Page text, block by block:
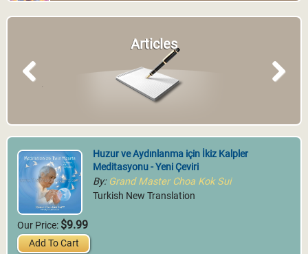
Articles
Previous
Huzur ve Aydınlanma için İkiz Kalpler
Meditasyonu - Yeni Çeviri
By: Grand Master Choa Kok Sui
Turkish New Translation
Our Price: $9.99
Add To Cart